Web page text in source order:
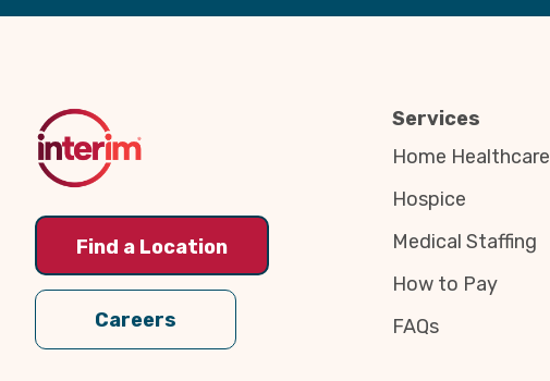
Back
Find a Location
Careers
Services
Home Healthcare
Hospice
Medical Staffing
How to Pay
FAQs